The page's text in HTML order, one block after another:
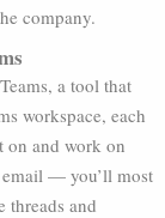
company.
a tool that
workspace, each
on and work on
— you’ll most
threads and